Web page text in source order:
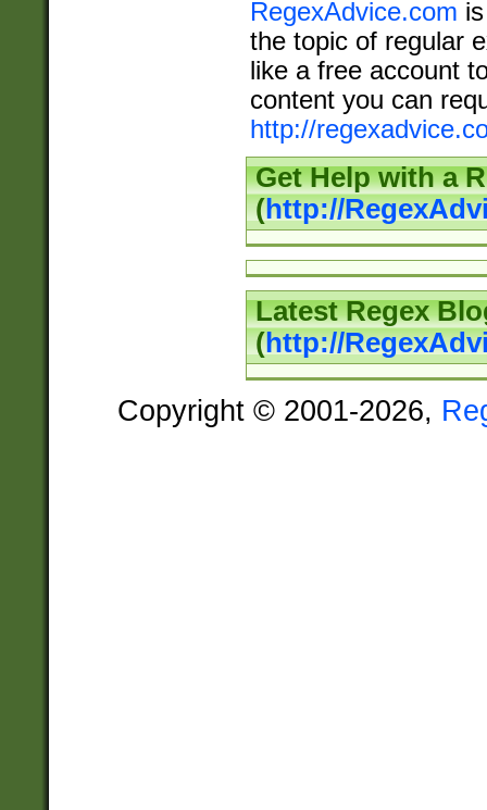
RegexAdvice.com
the topic of regular
like a free account
content you can
http://
Get Help with a
(http://
Latest Regex
(http://
Copyright © 2001-2026,